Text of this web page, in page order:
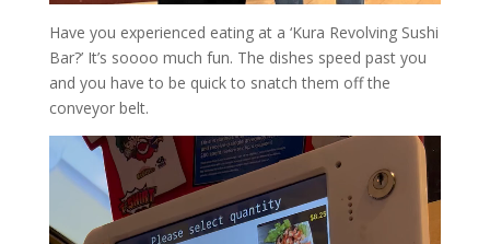
Have you experienced eating at a ‘Kura Revolving Sushi
Bar?’ It’s soooo much fun. The dishes speed past you
and you have to be quick to snatch them off the
conveyor belt.